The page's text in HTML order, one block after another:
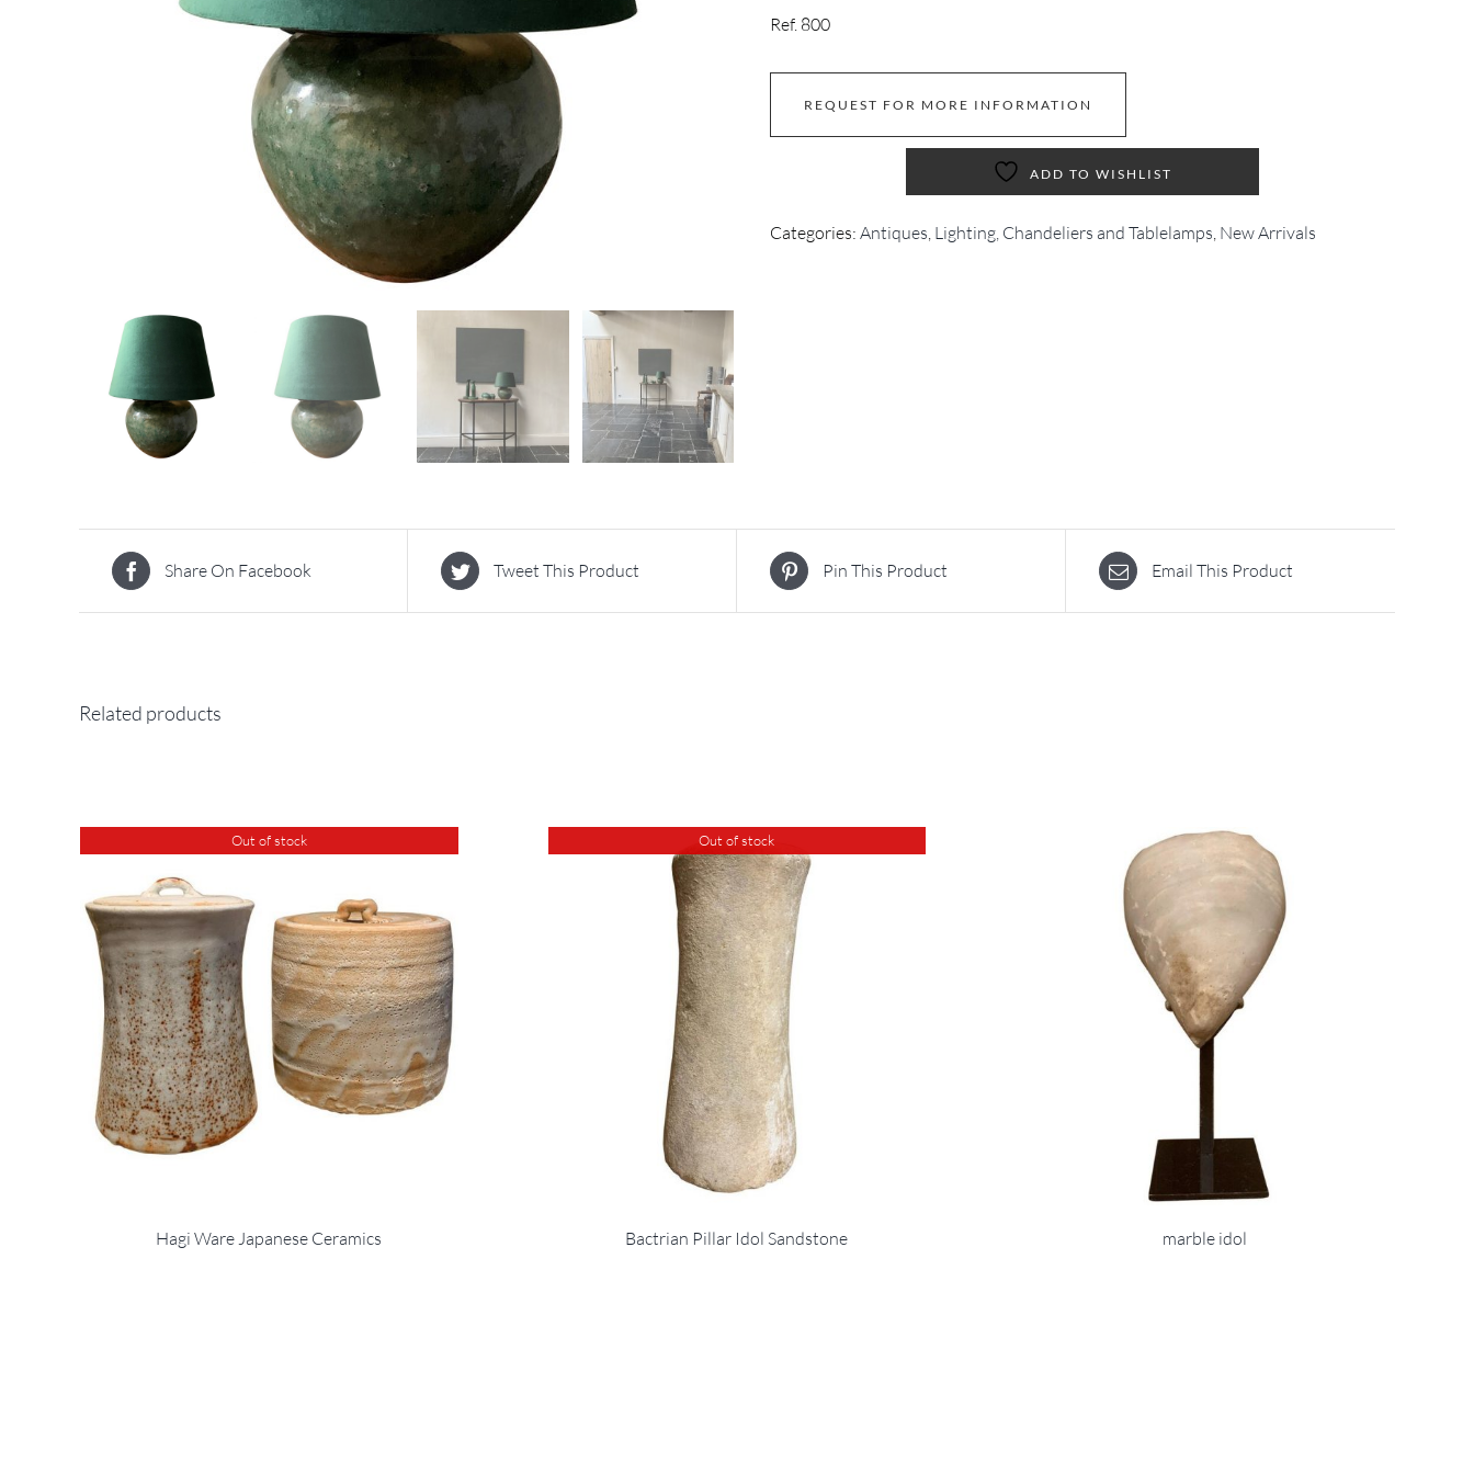
Ref. 800
REQUEST FOR MORE INFORMATION
ADD TO WISHLIST
Categories: Antiques, Lighting, Chandeliers and Tablelamps, New Arrivals
Share On Facebook Tweet This Product Pin This Product Email This Product
Related products
Out of stock
Hagi Ware Japanese Ceramics
Out of stock
Bactrian Pillar Idol Sandstone marble idol